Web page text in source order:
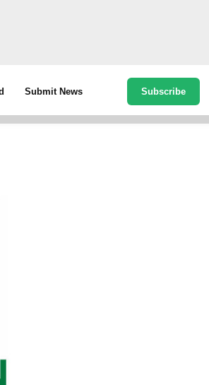
Submit News Subscribe